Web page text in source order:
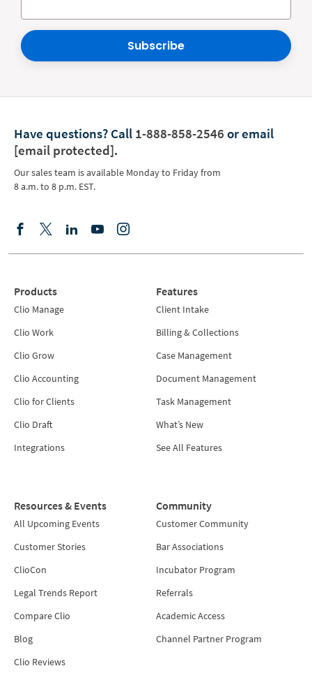
Subscribe
Have questions? Call 1-888-858-2546 or email
[email protected].
Our sales team is available Monday to Friday from
8 a.m. to 8 p.m. EST.
Products
Clio Manage
Clio Work
Clio Grow
Clio Accounting
Clio for Clients
Clio Draft
Integrations
Features
Client Intake
Billing & Collections
Case Management
Document Management
Task Management
What’s New
See All Features
Resources & Events
All Upcoming Events
Customer Stories
ClioCon
Legal Trends Report
Compare Clio
Blog
Clio Reviews
Community
Customer Community
Bar Associations
Incubator Program
Referrals
Academic Access
Channel Partner Program